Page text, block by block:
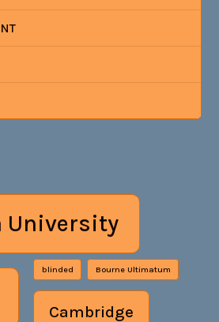
University
blinded Bourne Ultimatum
Cambridge